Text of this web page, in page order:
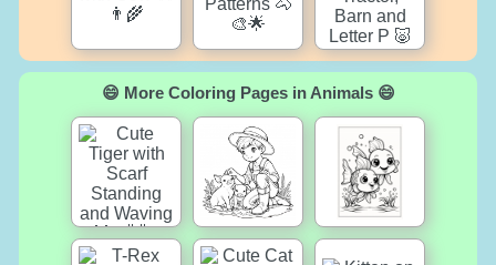
😄 More Coloring Pages in Animals 😄